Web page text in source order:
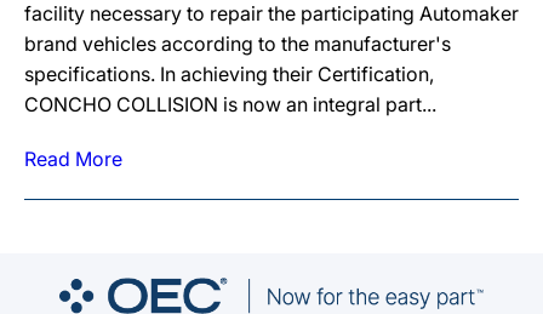
facility necessary to repair the participating Automaker
brand vehicles according to the manufacturer's
specifications. In achieving their Certification,
CONCHO COLLISION is now an integral part...
Read More